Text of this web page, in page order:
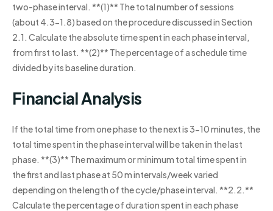
two-phase interval. **(1)** The total number of sessions
(about 4.3-1.8) based on the procedure discussed in Section
2.1. Calculate the absolute time spent in each phase interval,
from first to last. **(2)** The percentage of a schedule time
divided by its baseline duration.
Financial Analysis
If the total time from one phase to the next is 3-10 minutes, the
total time spent in the phase interval will be taken in the last
phase. **(3)** The maximum or minimum total time spent in
the first and last phase at 50 m intervals/week varied
depending on the length of the cycle/phase interval. **2.2.**
Calculate the percentage of duration spent in each phase